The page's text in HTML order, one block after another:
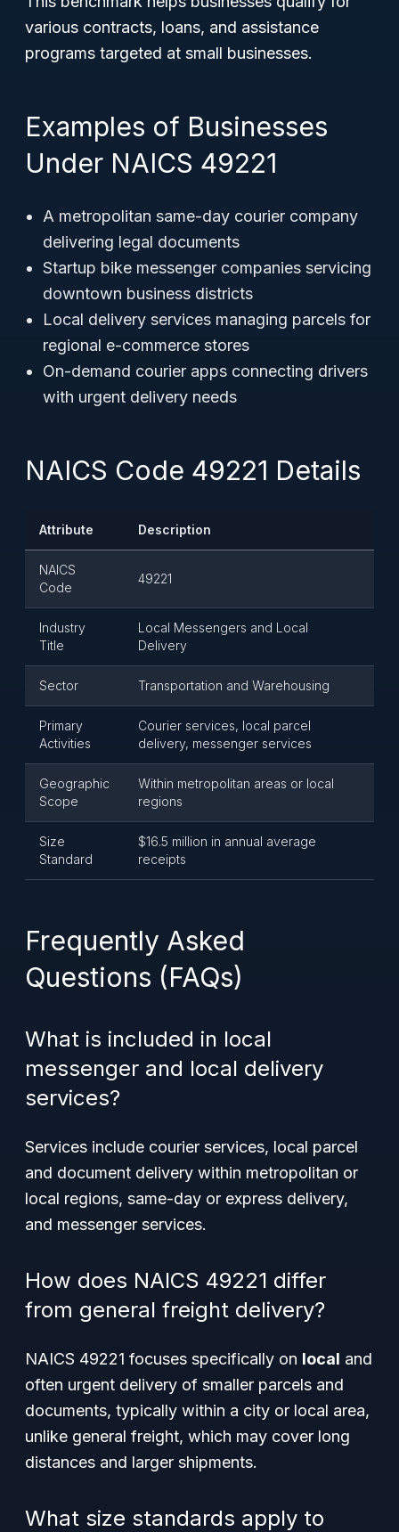
various contracts, loans, and assistance
programs targeted at small businesses.
Examples of Businesses
Under NAICS 49221
A metropolitan same-day courier company
delivering legal documents
Startup bike messenger companies servicing
downtown business districts
Local delivery services managing parcels for
regional e-commerce stores
On-demand courier apps connecting drivers
with urgent delivery needs
NAICS Code 49221 Details
Attribute Description
NAICS
Code
49221
Industry
Title
Local Messengers and Local
Delivery
Sector Transportation and Warehousing
Primary
Activities
Courier services, local parcel
delivery, messenger services
Geographic
Scope
Within metropolitan areas or local
regions
Size
Standard
$16.5 million in annual average
receipts
Frequently Asked
Questions (FAQs)
What is included in local
messenger and local delivery
services?
Services include courier services, local parcel
and document delivery within metropolitan or
local regions, same-day or express delivery,
and messenger services.
How does NAICS 49221 differ
from general freight delivery?
NAICS 49221 focuses specifically on local and
often urgent delivery of smaller parcels and
documents, typically within a city or local area,
unlike general freight, which may cover long
distances and larger shipments.
What size standards apply to